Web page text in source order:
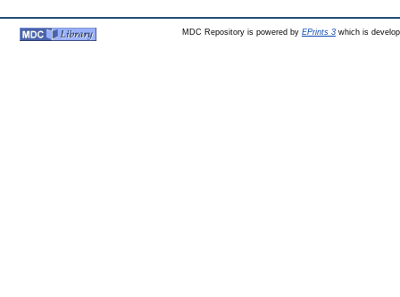
MDC Repository is powered by EPrints 3which is